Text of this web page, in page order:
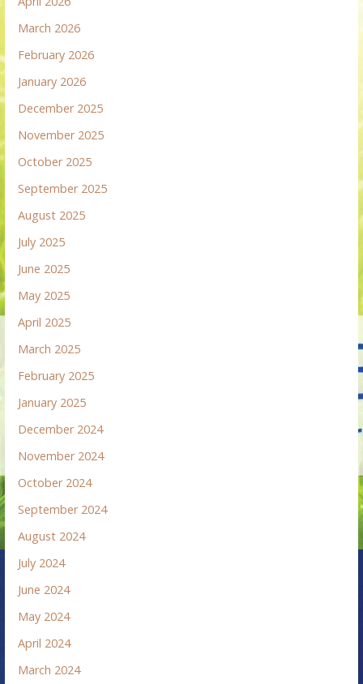
March 2026
February 2026
January 2026
December 2025
November 2025
October 2025
September 2025
August 2025
July 2025
June 2025
May 2025
April 2025
March 2025
February 2025
January 2025
December 2024
November 2024
October 2024
September 2024
August 2024
July 2024
June 2024
May 2024
April 2024
March 2024